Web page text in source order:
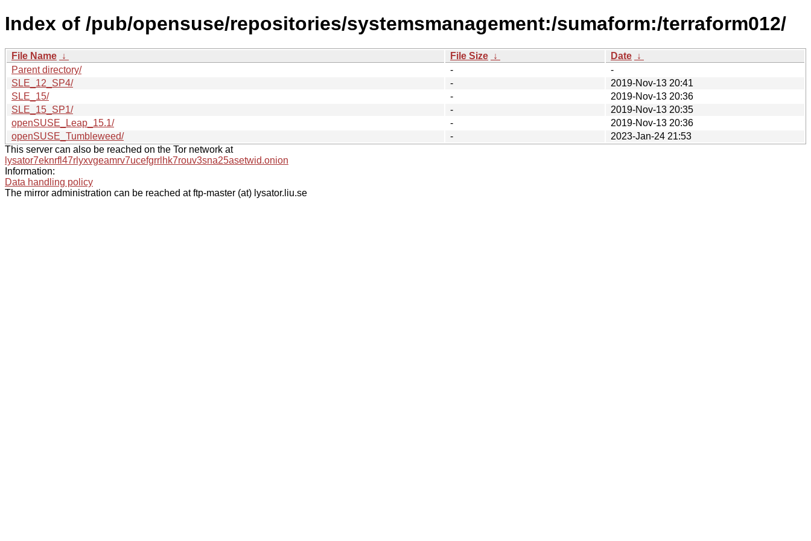
Index of /pub/opensuse/repositories/systemsmanagement:/sumaform:/terraform012/
File Name ↓ File Size ↓ Date ↓
Parent directory/
-
-
SLE_12_SP4/
-
2019-Nov-13 20:41
SLE_15/
-
2019-Nov-13 20:36
SLE_15_SP1/
-
2019-Nov-13 20:35
openSUSE_Leap_15.1/
-
2019-Nov-13 20:36
openSUSE_Tumbleweed/
-
2023-Jan-24 21:53
This server can also be reached on the Tor network at
lysator7eknrfl47rlyxvgeamrv7ucefgrrlhk7rouv3sna25asetwid.onion
Information:
Data handling policy
The mirror administration can be reached at ftp-master (at) lysator.liu.se